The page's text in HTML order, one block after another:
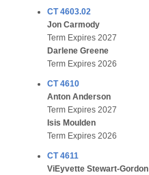
CT 4603.02
Jon Carmody
Term Expires 2027
Darlene Greene
Term Expires 2026
CT 4610
Anton Anderson
Term Expires 2027
Isis Moulden
Term Expires 2026
CT 4611
ViEyvette Stewart-Gordon